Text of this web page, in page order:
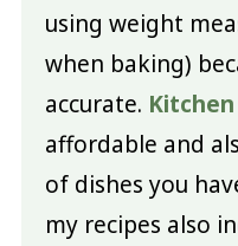
using weight
when baking)
accurate.
affordable and
of dishes you
my recipes also